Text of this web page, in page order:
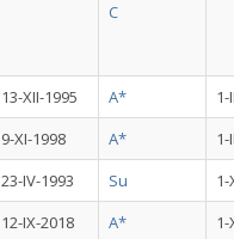
C
13-XII-1995 A*
1-
9-XI-1998 A*
1-
23-IV-1993 Su
1-
12-IX-2018 A*
1-